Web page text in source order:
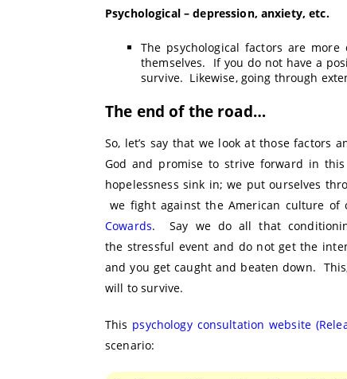
Psychological – depression, anxiety, etc.
The psychological factors are
themselves. If you do not have a
survive. Likewise, going through
The end of the road…
So, let’s say that we look at those
God and promise to strive forward in
hopelessness sink in; we put ourselves
we fight against the American culture
Cowards. Say we do all that
the stressful event and do not get the
and you get caught and beaten down.
will to survive.
This psychology consultation website
scenario: